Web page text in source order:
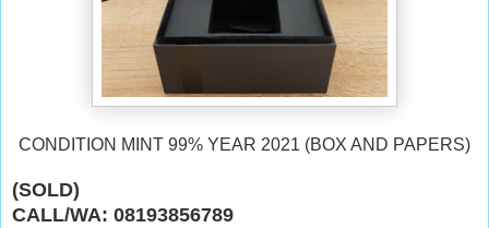
CONDITION MINT 99% YEAR 2021 (BOX AND PAPERS)
(SOLD)
CALL/WA: 08193856789